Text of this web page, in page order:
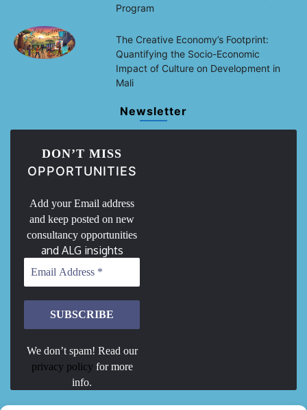
Program
The Creative Economy’s Footprint:
Quantifying the Socio-Economic
Impact of Culture on Development in
Mali
Newsletter
DON’T MISS
OPPORTUNITIES
Add your Email address
and keep posted on new
consultancy opportunities
and ALG insights
We don’t spam! Read our
privacy policy for more
info.